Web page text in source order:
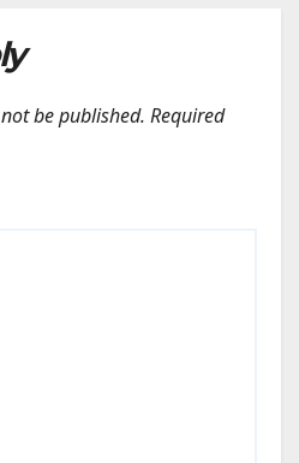
be published. Required